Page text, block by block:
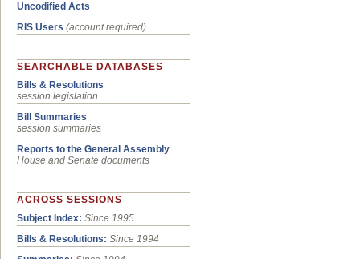
Uncodified Acts
RIS Users (account required)
SEARCHABLE DATABASES
Bills & Resolutions
session legislation
Bill Summaries
session summaries
Reports to the General Assembly
House and Senate documents
ACROSS SESSIONS
Subject Index: Since 1995
Bills & Resolutions: Since 1994